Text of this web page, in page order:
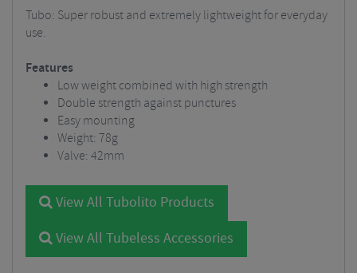
Tubo: Super robust and extremely lightweight for everyday
use.
Features
Low weight combined with high strength
Double strength against punctures
Easy mounting
Weight: 78g
Valve: 42mm
View All Tubolito Products
View All Tubeless Accessories